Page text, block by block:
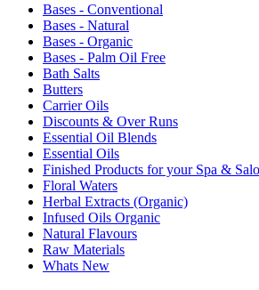
Bases - Conventional
Bases - Natural
Bases - Organic
Bases - Palm Oil Free
Bath Salts
Butters
Carrier Oils
Discounts & Over Runs
Essential Oil Blends
Essential Oils
Finished Products for your Spa &
Floral Waters
Herbal Extracts (Organic)
Infused Oils Organic
Natural Flavours
Raw Materials
Whats New